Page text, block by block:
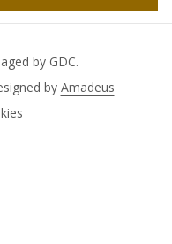
by GDC.
by Amadeus